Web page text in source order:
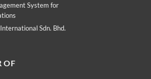
System for
Sdn. Bhd.
OF